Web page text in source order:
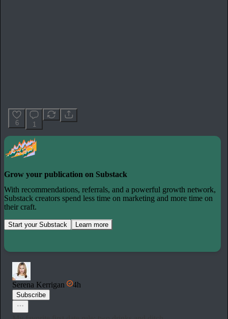
6 1
Grow your publication on Substack
With recommendations, referrals, and a powerful growth network,
Substack creators spend less time on marketing and more time on
their craft.
Start your Substack Learn more
Serena Kerrigan 4h
Subscribe